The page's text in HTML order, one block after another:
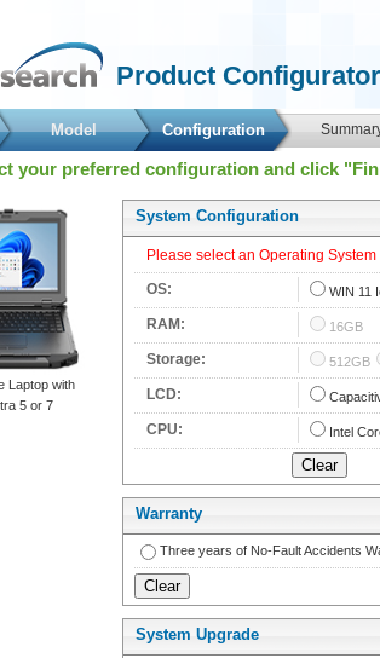
Product Configurator
Model Configuration
your preferred configuration and click
Laptop with
5 or 7
System Configuration
Please select an Operating
OS:
WIN 11
RAM: 16GB
Storage: 512GB
LCD:
CPU: Intel
Warranty
Three years of No-Fault Accidents
System Upgrade